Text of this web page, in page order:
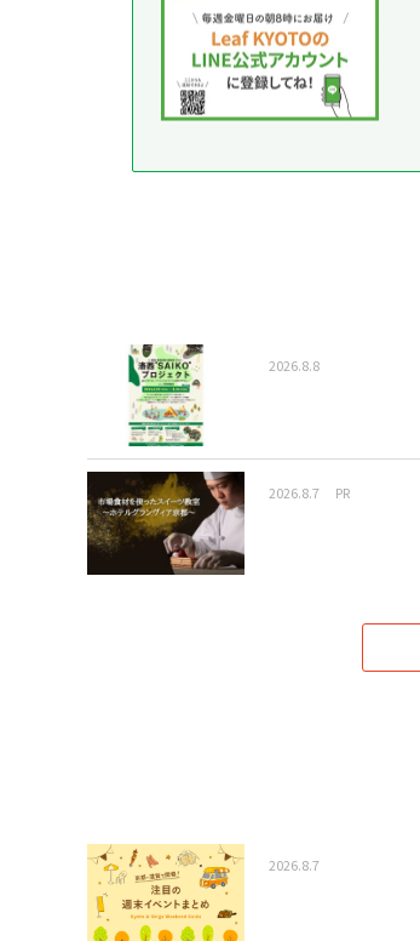
2026.8.8
2026.8.7 PR
2026.8.7